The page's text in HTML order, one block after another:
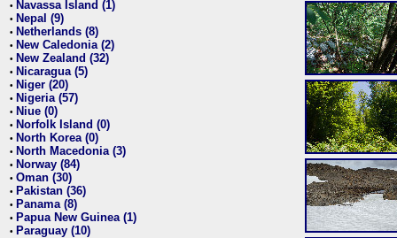
• Navassa Island (1)
• Nepal (9)
• Netherlands (8)
• New Caledonia (2)
• New Zealand (32)
• Nicaragua (5)
• Niger (20)
• Nigeria (57)
• Niue (0)
• Norfolk Island (0)
• North Korea (0)
• North Macedonia (3)
• Norway (84)
• Oman (30)
• Pakistan (36)
• Panama (8)
• Papua New Guinea (1)
• Paraguay (10)